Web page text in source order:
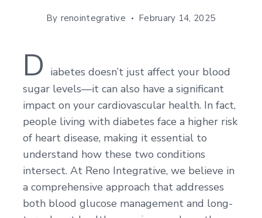
By renointegrative February 14, 2025
D iabetes doesn’t just affect your blood
sugar levels—it can also have a significant
impact on your cardiovascular health. In fact,
people living with diabetes face a higher risk
of heart disease, making it essential to
understand how these two conditions
intersect. At Reno Integrative, we believe in
a comprehensive approach that addresses
both blood glucose management and long-